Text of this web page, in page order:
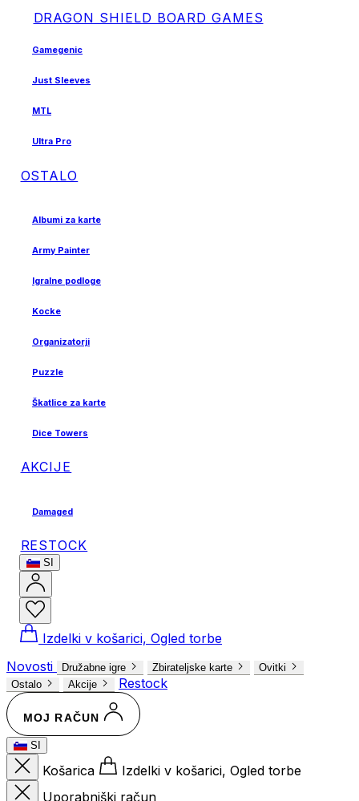
DRAGON SHIELD BOARD GAMES
Gamegenic
Just Sleeves
MTL
Ultra Pro
OSTALO
Albumi za karte
Army Painter
Igralne podloge
Kocke
Organizatorji
Puzzle
Škatlice za karte
Dice Towers
AKCIJE
Damaged
RESTOCK
SI
Izdelki v košarici, Ogled torbe
Novosti
Družabne igre Zbirateljske karte
Ovitki
Ostalo
Akcije Restock
MOJ RAČUN
SI
Košarica
Izdelki v košarici, Ogled torbe
Uporabniški račun